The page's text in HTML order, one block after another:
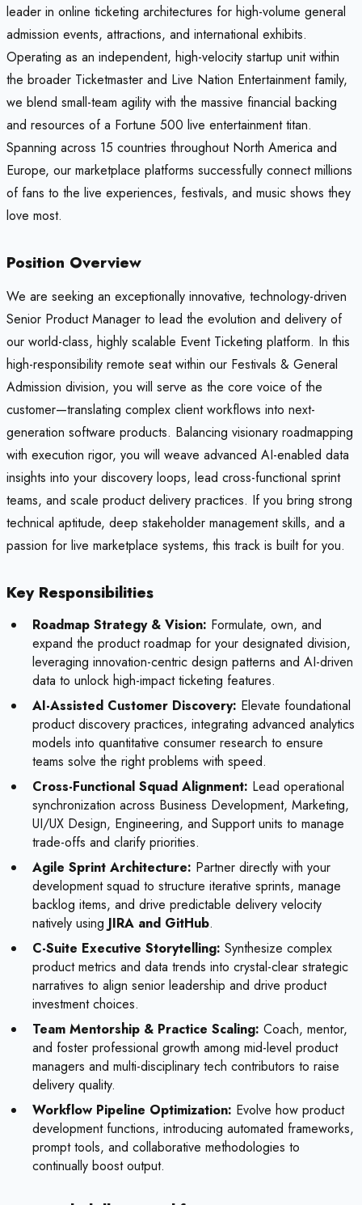
leader in online ticketing architectures for high-volume general
admission events, attractions, and international exhibits.
Operating as an independent, high-velocity startup unit within
the broader Ticketmaster and Live Nation Entertainment family,
we blend small-team agility with the massive financial backing
and resources of a Fortune 500 live entertainment titan.
Spanning across 15 countries throughout North America and
Europe, our marketplace platforms successfully connect millions
of fans to the live experiences, festivals, and music shows they
love most.
Position Overview
We are seeking an exceptionally innovative, technology-driven
Senior Product Manager to lead the evolution and delivery of
our world-class, highly scalable Event Ticketing platform. In this
high-responsibility remote seat within our Festivals & General
Admission division, you will serve as the core voice of the
customer—translating complex client workflows into next-
generation software products. Balancing visionary roadmapping
with execution rigor, you will weave advanced AI-enabled data
insights into your discovery loops, lead cross-functional sprint
teams, and scale product delivery practices. If you bring strong
technical aptitude, deep stakeholder management skills, and a
passion for live marketplace systems, this track is built for you.
Key Responsibilities
Roadmap Strategy & Vision: Formulate, own, and
expand the product roadmap for your designated division,
leveraging innovation-centric design patterns and AI-driven
data to unlock high-impact ticketing features.
AI-Assisted Customer Discovery: Elevate foundational
product discovery practices, integrating advanced analytics
models into quantitative consumer research to ensure
teams solve the right problems with speed.
Cross-Functional Squad Alignment: Lead operational
synchronization across Business Development, Marketing,
UI/UX Design, Engineering, and Support units to manage
trade-offs and clarify priorities.
Agile Sprint Architecture: Partner directly with your
development squad to structure iterative sprints, manage
backlog items, and drive predictable delivery velocity
natively using JIRA and GitHub.
C-Suite Executive Storytelling: Synthesize complex
product metrics and data trends into crystal-clear strategic
narratives to align senior leadership and drive product
investment choices.
Team Mentorship & Practice Scaling: Coach, mentor,
and foster professional growth among mid-level product
managers and multi-disciplinary tech contributors to raise
delivery quality.
Workflow Pipeline Optimization: Evolve how product
development functions, introducing automated frameworks,
prompt tools, and collaborative methodologies to
continually boost output.